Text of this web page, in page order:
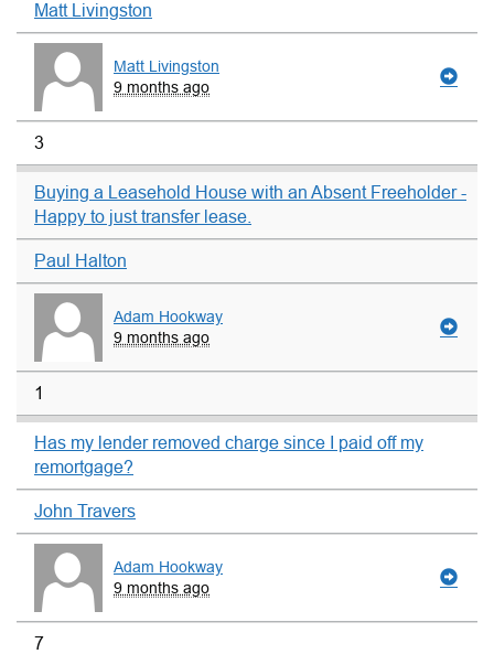
Matt Livingston
Matt Livingston
9 months ago
3
Buying a Leasehold House with an Absent Freeholder -
Happy to just transfer lease.
Paul Halton
Adam Hookway
9 months ago
1
Has my lender removed charge since I paid off my
remortgage?
John Travers
Adam Hookway
9 months ago
7